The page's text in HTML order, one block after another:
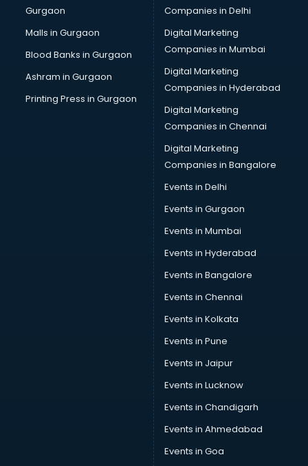
Gurgaon
Malls in Gurgaon
Blood Banks in Gurgaon
Ashram in Gurgaon
Printing Press in Gurgaon
Companies in Delhi
Digital Marketing
Companies in Mumbai
Digital Marketing
Companies in Hyderabad
Digital Marketing
Companies in Chennai
Digital Marketing
Companies in Bangalore
Events in Delhi
Events in Gurgaon
Events in Mumbai
Events in Hyderabad
Events in Bangalore
Events in Chennai
Events in Kolkata
Events in Pune
Events in Jaipur
Events in Lucknow
Events in Chandigarh
Events in Ahmedabad
Events in Goa